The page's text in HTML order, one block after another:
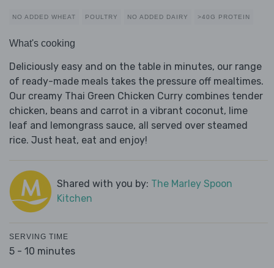
NO ADDED WHEAT POULTRY NO ADDED DAIRY >40G PROTEIN
What's cooking
Deliciously easy and on the table in minutes, our range
of ready-made meals takes the pressure off mealtimes.
Our creamy Thai Green Chicken Curry combines tender
chicken, beans and carrot in a vibrant coconut, lime
leaf and lemongrass sauce, all served over steamed
rice. Just heat, eat and enjoy!
Shared with you by: The Marley Spoon
Kitchen
SERVING TIME
5 - 10 minutes